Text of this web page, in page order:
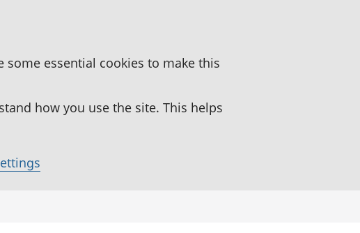
some essential cookies to make this
how you use the site. This helps